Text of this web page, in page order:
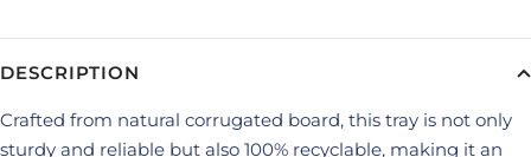
DESCRIPTION
Crafted from natural corrugated board, this tray is not only
sturdy and reliable but also 100% recyclable, making it an